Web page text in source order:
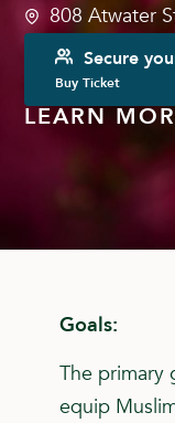
808 Atwater
Secure
Buy Ticket
LEARN
Goals:
The primary
equip